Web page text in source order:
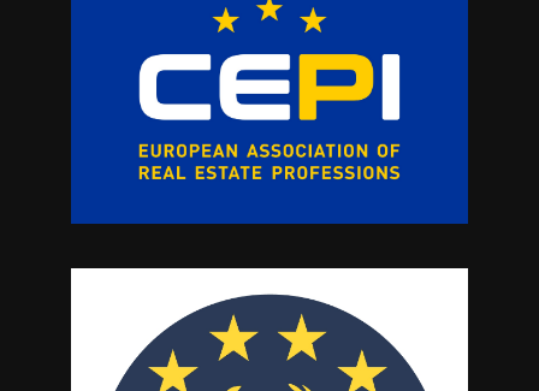
sports amenities, including padel and
tennis courts, a gym, and wellness areas.
Furthermore there are excellent leisure
options including restaurants and social
opportunity for those downsizing, looking
for a permanent residence or as a holiday
and a viewing appointment.